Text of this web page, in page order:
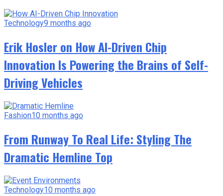
Technology9 months ago
Erik Hosler on How AI-Driven Chip
Innovation Is Powering the Brains of Self-
Driving Vehicles
Fashion10 months ago
From Runway To Real Life: Styling The
Dramatic Hemline Top
Technology10 months ago